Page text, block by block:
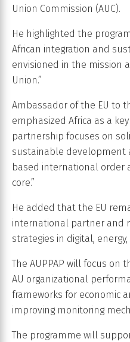
Union Commission (AUC).
He highlighted the
African integration and
envisioned in the mission
Union.”
Ambassador of the EU to
emphasized Africa as a
partnership focuses on
sustainable development
based international
core.”
He added that the EU
international partner and
strategies in digital,
The AUPPAP will focus on
AU organizational
frameworks for economic
improving monitoring
The programme will